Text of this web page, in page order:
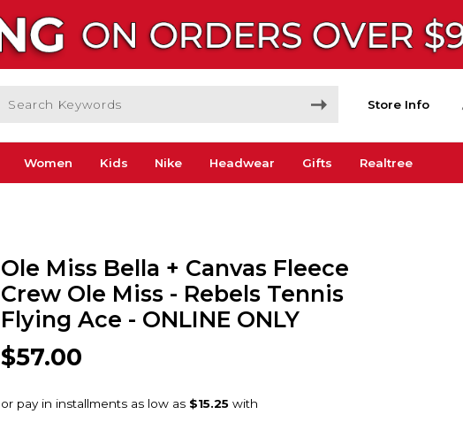
Store Info
Women Kids Nike Headwear Gifts Realtree
Ole Miss Bella + Canvas Fleece
Crew Ole Miss - Rebels Tennis
Flying Ace - ONLINE ONLY
$57.00